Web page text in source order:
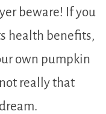
beware! If you
health benefits,
own pumpkin
really that